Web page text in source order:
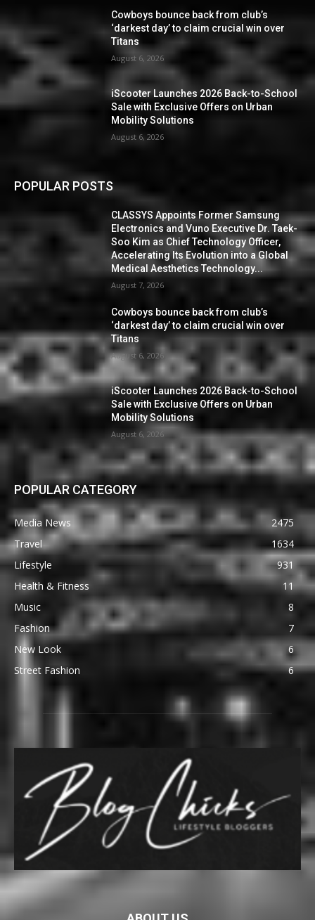
Cowboys bounce back from club’s
‘darkest day’ to claim crucial win over
Titans
August 6, 2026
iScooter Launches 2026 Back-to-School
Sale with Exclusive Offers on Urban
Mobility Solutions
August 6, 2026
POPULAR POSTS
CLASSYS Appoints Former Samsung
Electronics and Vuno Executive Dr. Taek-
Soo Kim as Chief Technology Officer,
Accelerating Its Evolution into a Global
Medical Aesthetics Technology...
August 7, 2026
Cowboys bounce back from club’s
‘darkest day’ to claim crucial win over
Titans
August 6, 2026
iScooter Launches 2026 Back-to-School
Sale with Exclusive Offers on Urban
Mobility Solutions
August 6, 2026
POPULAR CATEGORY
Media News
2475
Travel
1634
Lifestyle
931
Health & Fitness
11
Music
8
Fashion
7
New Look
6
Street Fashion
6